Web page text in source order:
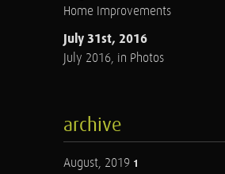
Home Improvements
July 31st, 2016
July 2016, in Photos
archive
August, 2019 1